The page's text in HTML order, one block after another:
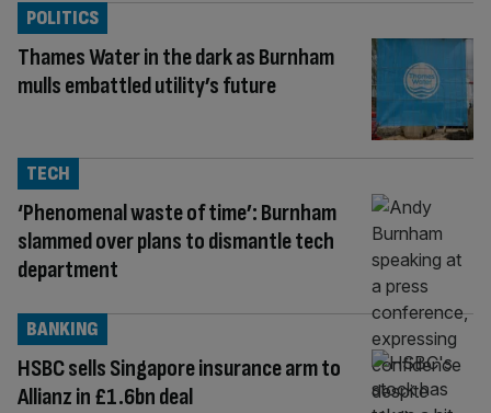
Thames Water in the dark as Burnham
mulls embattled utility’s future
POLITICS
‘Phenomenal waste of time’: Burnham
slammed over plans to dismantle tech
department
TECH
HSBC sells Singapore insurance arm to
Allianz in £1.6bn deal
BANKING